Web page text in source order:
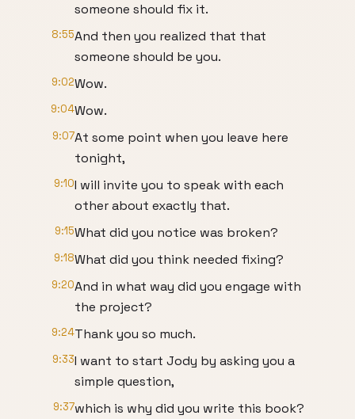
someone should fix it.
8:55And then you realized that that
someone should be you.
9:02Wow.
9:04Wow.
9:07At some point when you leave here
tonight,
9:10I will invite you to speak with each
other about exactly that.
9:15What did you notice was broken?
9:18What did you think needed fixing?
9:20And in what way did you engage with
the project?
9:24Thank you so much.
9:33I want to start Jody by asking you a
simple question,
9:37which is why did you write this book?